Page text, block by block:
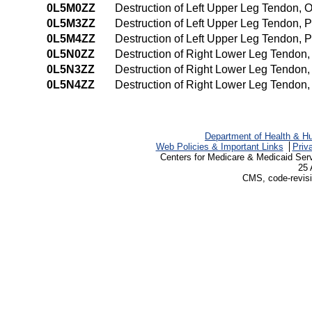
0L5M0ZZ
Destruction of Left Upper Leg Tendon,
0L5M3ZZ
Destruction of Left Upper Leg Tendon,
0L5M4ZZ
Destruction of Left Upper Leg Tendon,
0L5N0ZZ
Destruction of Right Lower Leg
0L5N3ZZ
Destruction of Right Lower Leg
0L5N4ZZ
Destruction of Right Lower Leg
Department of Health &
Web Policies & Important Links
Centers for Medicare & Medicaid
25
CMS, code-